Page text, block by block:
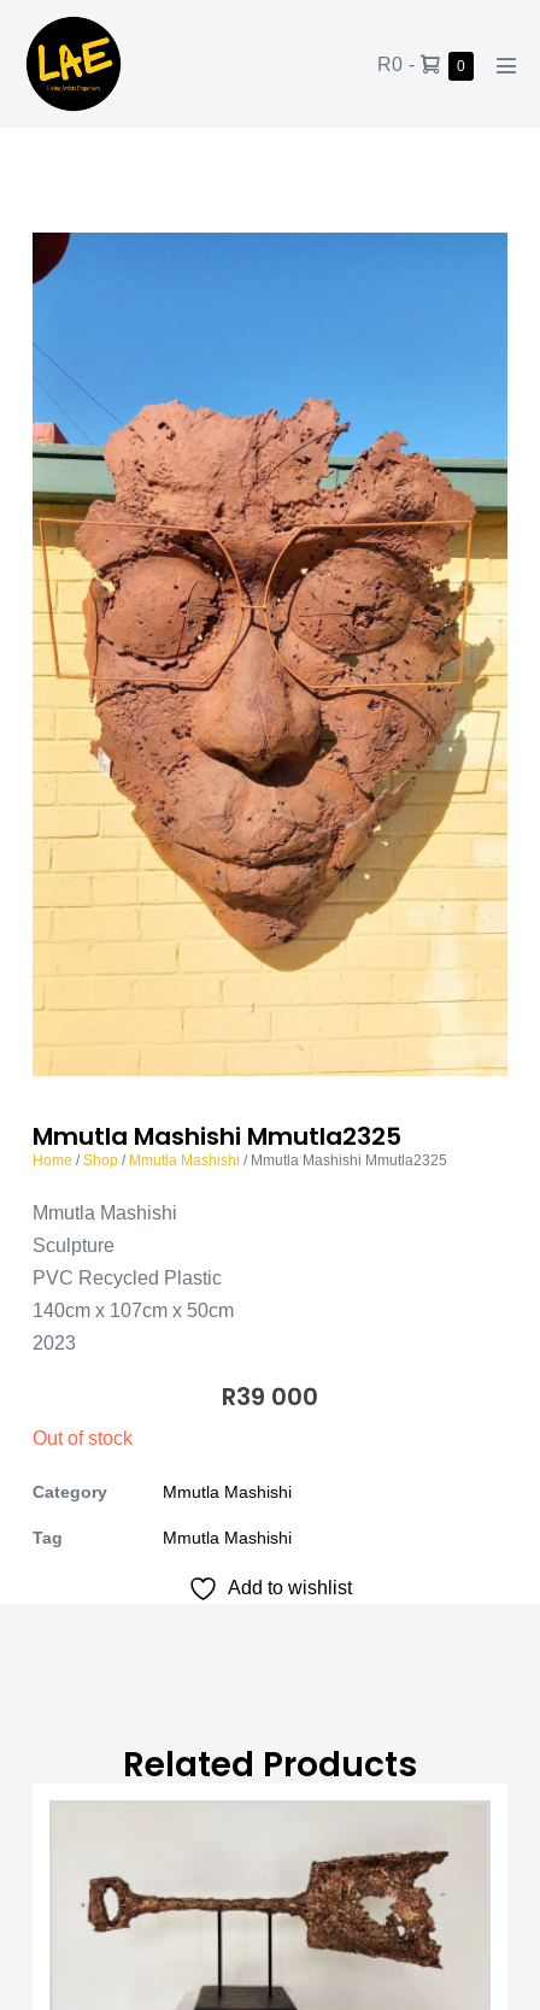
R0 - 0
Mmutla Mashishi Mmutla2325
Home /Shop/ Mmutla Mashishi / Mmutla Mashishi Mmutla2325
Mmutla Mashishi
Sculpture
PVC Recycled Plastic
140cm x 107cm x 50cm
2023
R39 000
Out of stock
Category Mmutla Mashishi
Tag Mmutla Mashishi
Add to wishlist
Related Products